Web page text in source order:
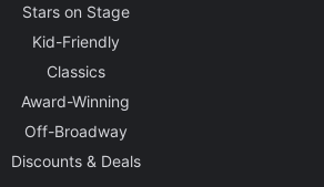
Stars on Stage
Kid-Friendly
Classics
Award-Winning
Off-Broadway
Discounts & Deals